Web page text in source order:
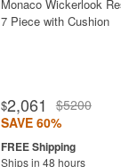
Monaco Wickerlook
7 Piece with Cushion
$2,061
$5200
SAVE 60%
Ships in 48 hours